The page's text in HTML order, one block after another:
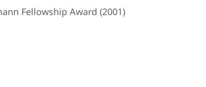
Fellowship Award (2001)